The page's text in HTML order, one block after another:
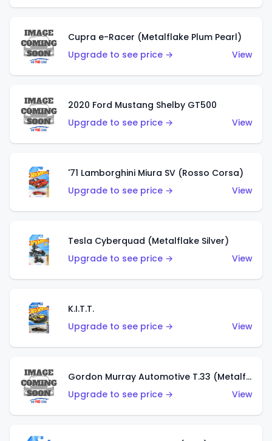
Cupra e-Racer (Metalflake Plum Pearl)
Upgrade to see price →
View
2020 Ford Mustang Shelby GT500
Upgrade to see price →
View
'71 Lamborghini Miura SV (Rosso Corsa)
Upgrade to see price →
View
Tesla Cyberquad (Metalflake Silver)
Upgrade to see price →
View
K.I.T.T.
Upgrade to see price →
View
Gordon Murray Automotive T.33 (Metalflake Silver)
Upgrade to see price →
View